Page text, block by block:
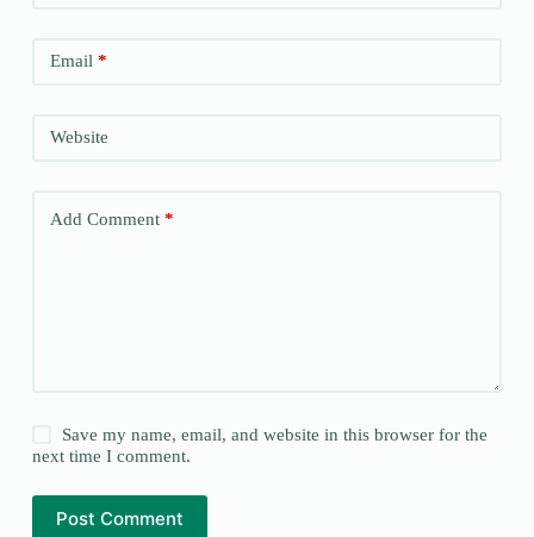
Email*
Website
Add Comment*
Save my name, email, and website in this browser for the
next time I comment.
Post Comment